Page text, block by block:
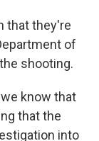
that they're
of
shooting.
we know that
that the
into